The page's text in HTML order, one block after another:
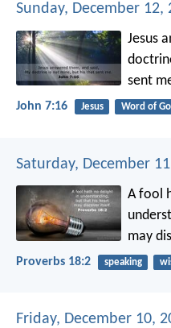
Sunday, December 12,
Jesus
sent
John 7:16 Jesus Word of
Saturday, December
A fool
may
Proverbs 18:2 speaking
Friday, December 10,